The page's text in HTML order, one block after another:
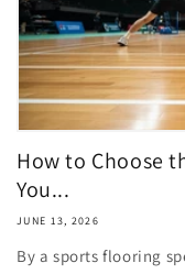
How to Choose
You...
JUNE 13, 2026
By a sports flooring